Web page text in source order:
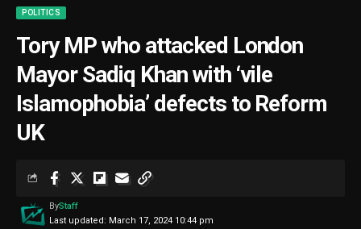
POLITICS
Tory MP who attacked London
Mayor Sadiq Khan with ‘vile
Islamophobia’ defects to Reform
UK
Last updated: March 17, 2024 10:44 pm
ByStaff